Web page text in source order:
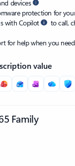
devices
protection for
with Copilot
to call,
for help when you
value
Family